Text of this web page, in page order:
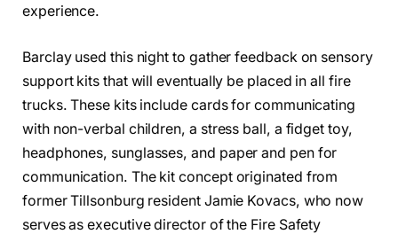
experience.
Barclay used this night to gather feedback on sensory
support kits that will eventually be placed in all fire
trucks. These kits include cards for communicating
with non-verbal children, a stress ball, a fidget toy,
headphones, sunglasses, and paper and pen for
communication. The kit concept originated from
former Tillsonburg resident Jamie Kovacs, who now
serves as executive director of the Fire Safety